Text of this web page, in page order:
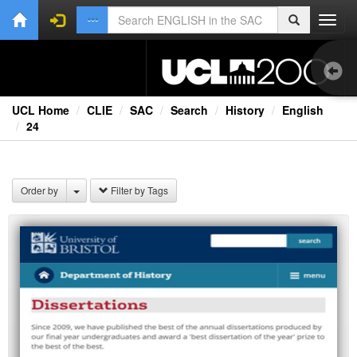
UCL Home CLIE SAC Search History
English
24
Order by Filter by Tags